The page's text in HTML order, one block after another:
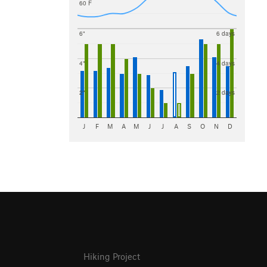
60 F
2"
4"
6"
2 days
4 days
6 days
J F M A M J J A S O N D
Hiking Project